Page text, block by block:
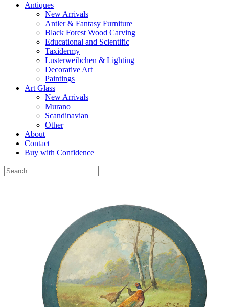
Antiques
New Arrivals
Antler & Fantasy Furniture
Black Forest Wood Carving
Educational and Scientific
Taxidermy
Lusterweibchen & Lighting
Decorative Art
Paintings
Art Glass
New Arrivals
Murano
Scandinavian
Other
About
Contact
Buy with Confidence